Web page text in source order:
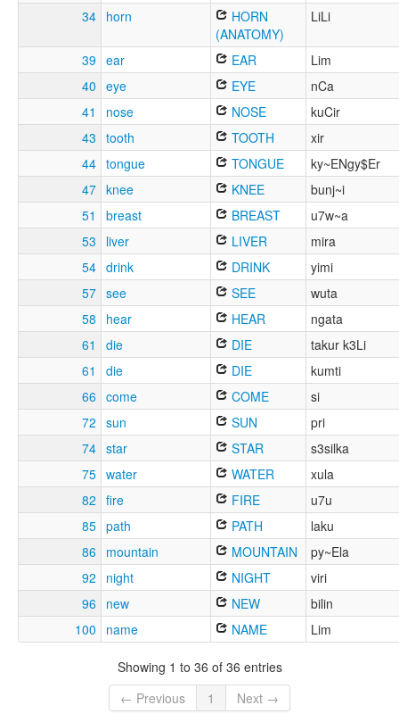
34 horn
HORN
(ANATOMY)
LiLi
39 ear EAR
Lim
40 eye EYE
nCa
41
nose NOSE
kuCir
43 tooth TOOTH
xir
44 tongue TONGUE
ky~ENgy$Er
47 knee KNEE
bunj~i
51
breast BREAST
u7w~a
53
liver LIVER
mira
54 drink DRINK
yimi
57 see SEE
wuta
58
hear HEAR
ngata
61
die DIE
takur k3Li
61
die DIE
kumti
66 come COME
si
72 sun SUN
pri
74 star STAR
s3silka
75 water WATER
xula
82 fire FIRE
u7u
85 path PATH
laku
86
mountain MOUNTAIN
py~Ela
92
night NIGHT
viri
96
new NEW
bilin
100
name NAME Lim
Showing 1 to 36 of 36 entries
← Previous
1 Next →